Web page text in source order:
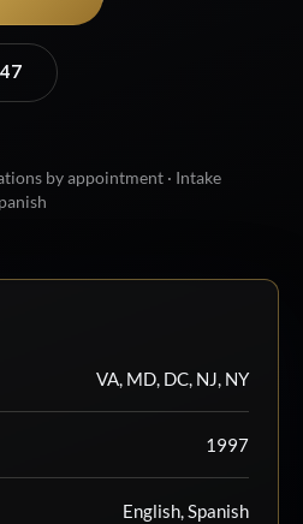
by appointment · Intake
VA, MD, DC, NJ, NY
1997
English, Spanish